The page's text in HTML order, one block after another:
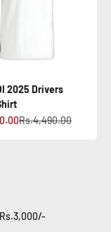
2025 Drivers
Regular price
Rs.4,490.00